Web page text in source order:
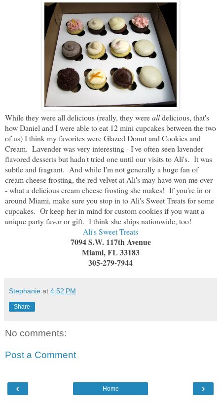
While they were all delicious (really, they werealldelicious, that's
how Daniel and I were able to eat 12 mini cupcakes between the two
of us) I think my favorites were Glazed Donut and Cookies and
Cream. Lavender was very interesting - I've often seen lavender
flavored desserts but hadn't tried one until our visits to Ali's. It was
subtle and fragrant. And while I'm not generally a huge fan of
cream cheese frosting, the red velvet at Ali's may have won me over
- what a delicious cream cheese frosting she makes! If you're in or
around Miami, make sure you stop in to Ali's Sweet Treats for some
cupcakes. Or keep her in mind for custom cookies if you want a
unique party favor or gift. I think she ships nationwide, too!
Ali's Sweet Treats
7094 S.W. 117th Avenue
Miami, FL 33183
305-279-7944
Stephanie at 4:52 PM
Share
No comments:
Post a Comment
‹ ›
Home